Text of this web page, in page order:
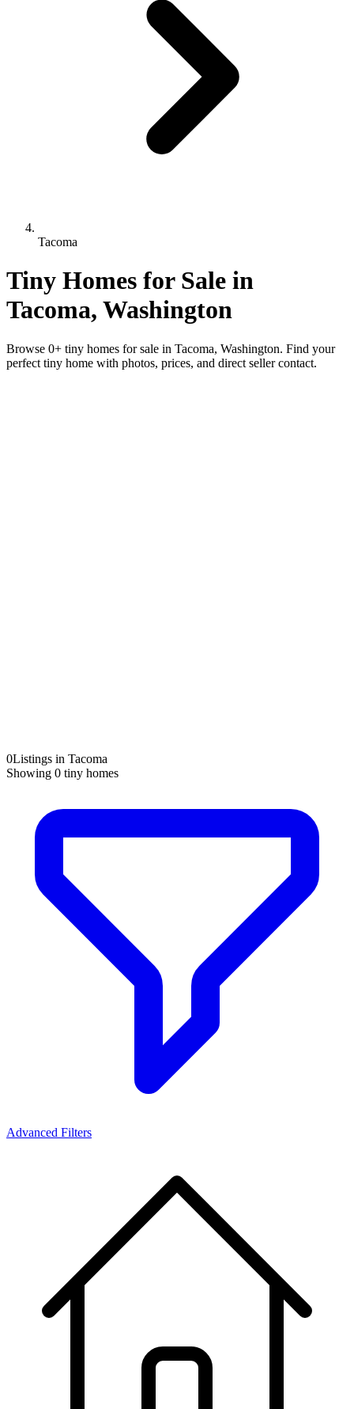
Tacoma
Tiny Homes for Sale in
Tacoma, Washington
Browse 0+ tiny homes for sale in Tacoma, Washington. Find your
perfect tiny home with photos, prices, and direct seller contact.
0Listings in Tacoma
Showing 0 tiny homes
Advanced Filters